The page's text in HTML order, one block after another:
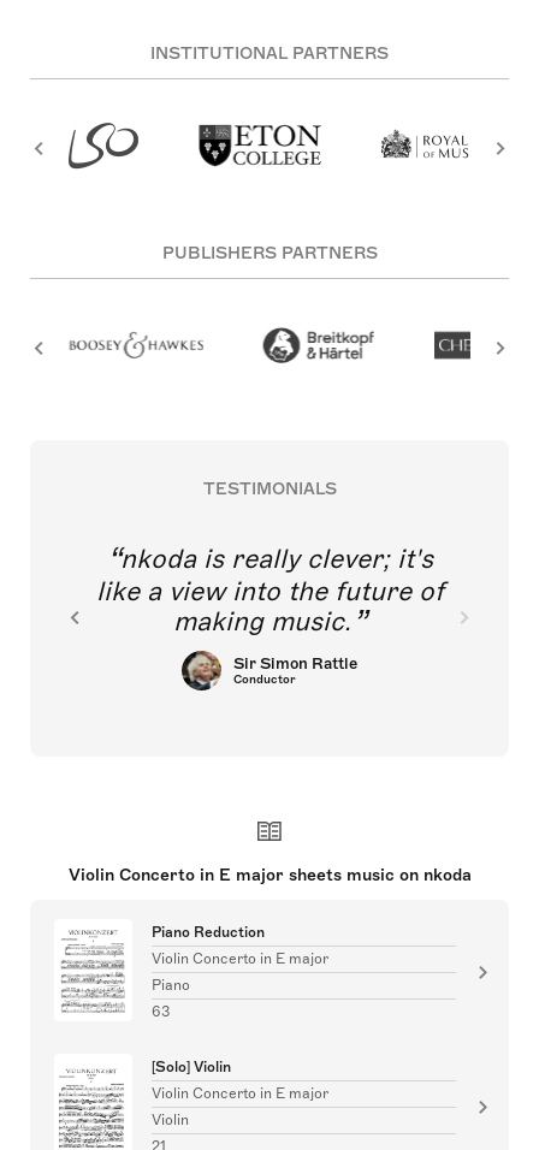
INSTITUTIONAL PARTNERS
PUBLISHERS PARTNERS
TESTIMONIALS
nkoda is really clever; it's
like a view into the future of
making music.
Sir Simon Rattle
Conductor
Violin Concerto in E major sheets music on nkoda
Piano Reduction
Violin Concerto in E major
Piano
63
[Solo] Violin
Violin Concerto in E major
Violin
21